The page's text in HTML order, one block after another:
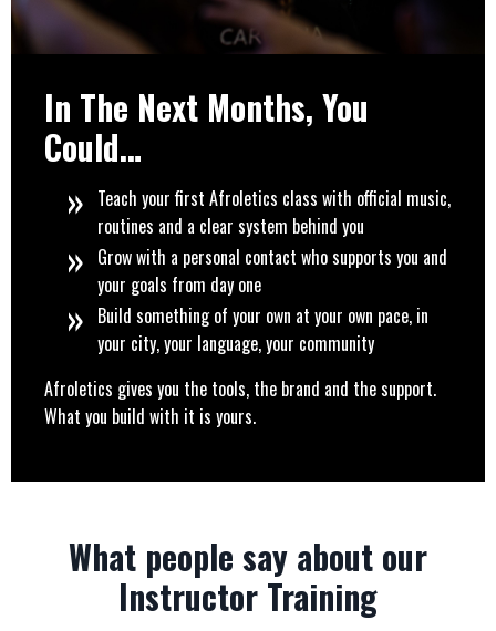
In The Next Months, You
Could…
Teach your first Afroletics class with official music,
routines and a clear system behind you
Grow with a personal contact who supports you and
your goals from day one
Build something of your own at your own pace, in
your city, your language, your community
Afroletics gives you the tools, the brand and the support.
What you build with it is yours.
What people say about our
Instructor Training